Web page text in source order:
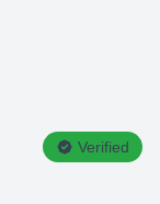
Verified